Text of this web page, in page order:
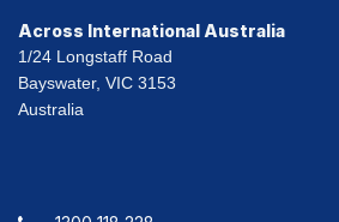
Across International Australia
1/24 Longstaff Road
Bayswater, VIC 3153
Australia